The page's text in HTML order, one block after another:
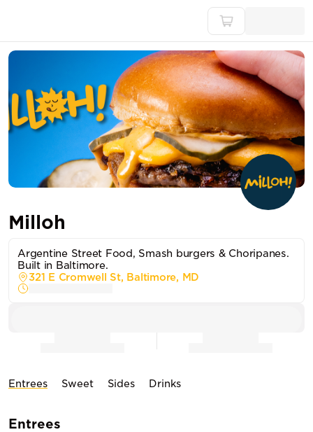
Milloh
Argentine Street Food, Smash burgers & Choripanes.
Built in Baltimore.
321 E Cromwell St, Baltimore, MD
Entrees Sweet Sides Drinks
Entrees